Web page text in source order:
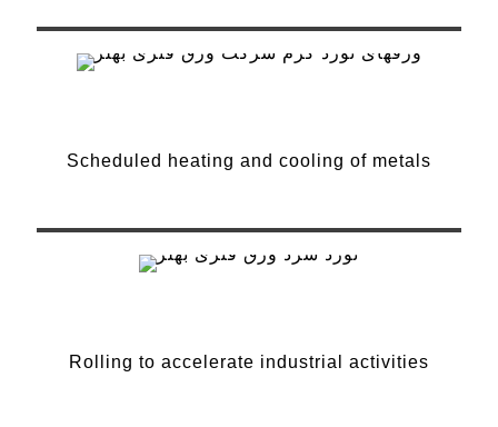
Scheduled heating and cooling of metals
Rolling to accelerate industrial activities